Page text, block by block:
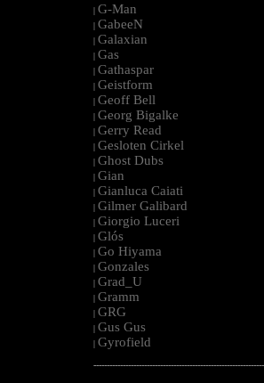
| G-Man
| GabeeN
| Galaxian
| Gas
| Gathaspar
| Geistform
| Geoff Bell
| Georg Bigalke
| Gerry Read
| Gesloten Cirkel
| Ghost Dubs
| Gian
| Gianluca Caiati
| Gilmer Galibard
| Giorgio Luceri
| Glós
| Go Hiyama
| Gonzales
| Grad_U
| Gramm
| GRG
| Gus Gus
| Gyrofield